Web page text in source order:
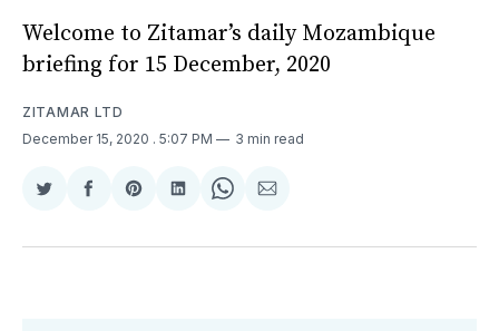
Welcome to Zitamar’s daily Mozambique
briefing for 15 December, 2020
ZITAMAR LTD
December 15, 2020 . 5:07 PM 3 min read
Share
Twitter
Share
Facebook
Share
Pinterest
Share
LinkedIn
Share
WhatsApp
Share
Email